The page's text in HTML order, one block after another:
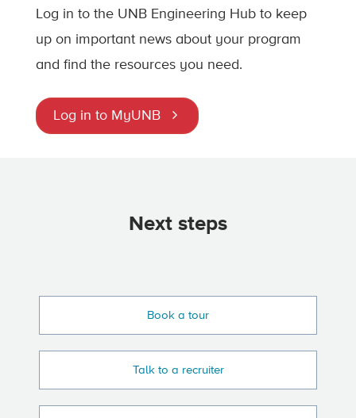
Log in to the UNB Engineering Hub to keep
up on important news about your program
and find the resources you need.
Log in to MyUNB
Next steps
Book a tour
Talk to a recruiter